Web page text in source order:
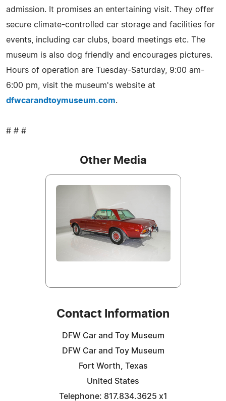
admission. It promises an entertaining visit. They offer
secure climate-controlled car storage and facilities for
events, including car clubs, board meetings etc. The
museum is also dog friendly and encourages pictures.
Hours of operation are Tuesday-Saturday, 9:00 am-
6:00 pm, visit the museum's website at
dfwcarandtoymuseum.com.
# # #
Other Media
Contact Information
DFW Car and Toy Museum
DFW Car and Toy Museum
Fort Worth, Texas
United States
Telephone: 817.834.3625 x1